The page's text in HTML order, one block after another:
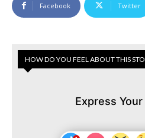
Facebook Twitter
HOW DO YOU FEEL ABOUT THIS
Express